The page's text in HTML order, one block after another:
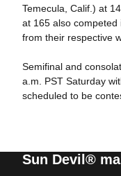
Temecula, Calif.) at
at 165 also
from their respective
Semifinal and
a.m. PST Saturday
scheduled to be
Sun Devil®